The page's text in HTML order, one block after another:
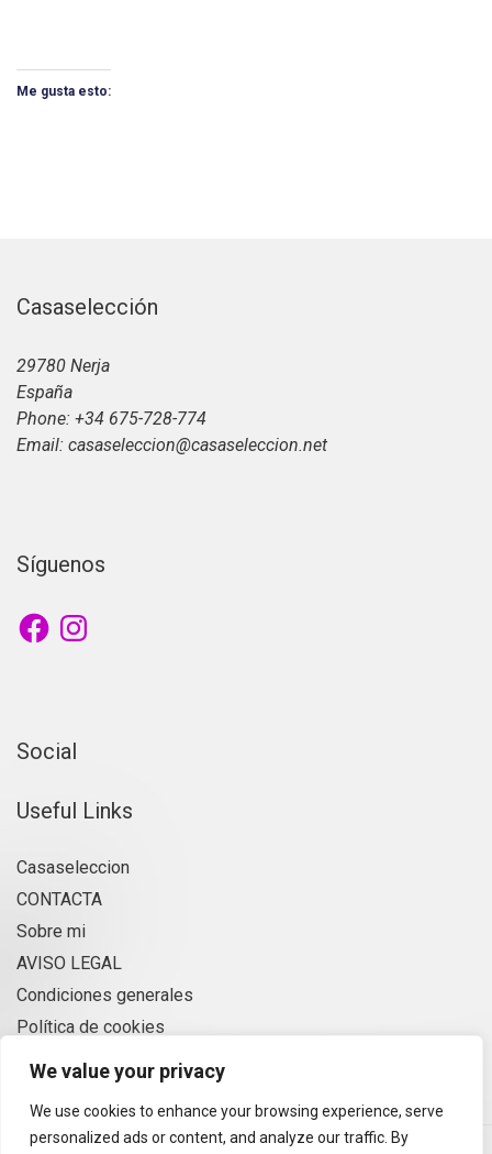
We value your privacy
We use cookies to enhance your browsing experience, serve
personalized ads or content, and analyze our traffic. By
Me gusta esto:
Casaselección
29780 Nerja
España
Phone: +34 675-728-774
Email: casaseleccion@casaseleccion.net
Síguenos
Social
Useful Links
Casaseleccion
CONTACTA
Sobre mi
AVISO LEGAL
Condiciones generales
Política de cookies
Privacidad